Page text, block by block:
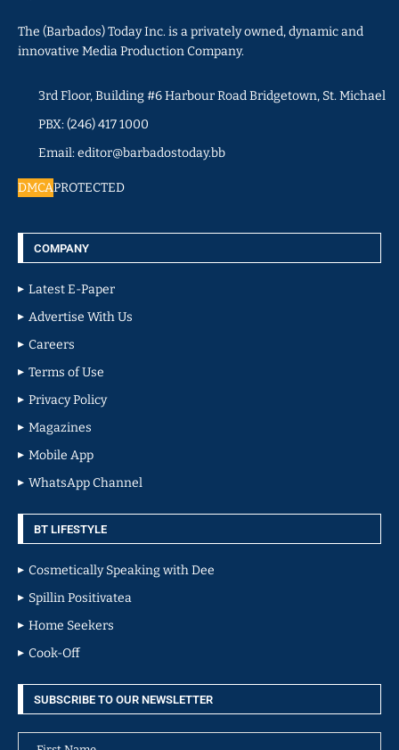
The (Barbados) Today Inc. is a privately owned, dynamic and
innovative Media Production Company.
3rd Floor, Building #6 Harbour Road Bridgetown, St. Michael
PBX: (246) 417 1000
Email: editor@barbadostoday.bb
DMCAPROTECTED
COMPANY
Latest E-Paper
Advertise With Us
Careers
Terms of Use
Privacy Policy
Magazines
Mobile App
WhatsApp Channel
BT LIFESTYLE
Cosmetically Speaking with Dee
Spillin Positivatea
Home Seekers
Cook-Off
SUBSCRIBE TO OUR NEWSLETTER